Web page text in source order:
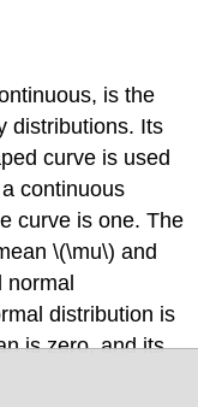
is the
distributions. Its
curve is used
continuous
curve is one. The
\(\mu\) and
normal
distribution is
is zero, and its